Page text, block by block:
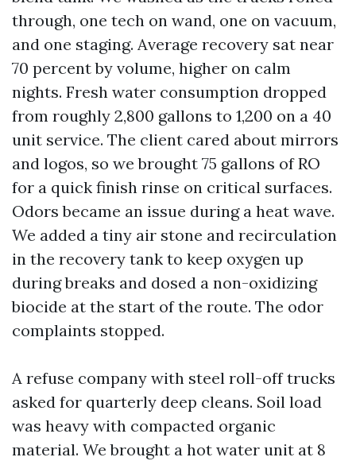
through, one tech on wand, one on vacuum,
and one staging. Average recovery sat near
70 percent by volume, higher on calm
nights. Fresh water consumption dropped
from roughly 2,800 gallons to 1,200 on a 40
unit service. The client cared about mirrors
and logos, so we brought 75 gallons of RO
for a quick finish rinse on critical surfaces.
Odors became an issue during a heat wave.
We added a tiny air stone and recirculation
in the recovery tank to keep oxygen up
during breaks and dosed a non-oxidizing
biocide at the start of the route. The odor
complaints stopped.
A refuse company with steel roll-off trucks
asked for quarterly deep cleans. Soil load
was heavy with compacted organic
material. We brought a hot water unit at 8